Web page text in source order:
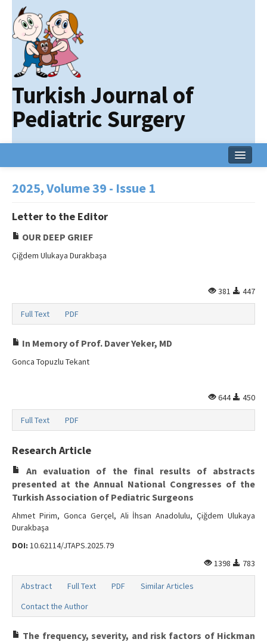
Turkish Journal of
Pediatric Surgery
Current Issue
Online First
2025, Volume 39 - Issue 1
Letter to the Editor
OUR DEEP GRIEF
Çiğdem Ulukaya Durakbaşa
381 447
Full Text PDF
In Memory of Prof. Daver Yeker, MD
Gonca Topuzlu Tekant
644 450
Full Text PDF
Research Article
An evaluation of the final results of abstracts
presented at the Annual National Congresses of the
Turkish Association of Pediatric Surgeons
Ahmet Pirim, Gonca Gerçel, Ali İhsan Anadolulu, Çiğdem Ulukaya
Durakbaşa
DOI: 10.62114/JTAPS.2025.79
1398
783
Abstract Full Text PDF
Similar Articles
Contact the Author
The frequency, severity, and risk factors of Hickman